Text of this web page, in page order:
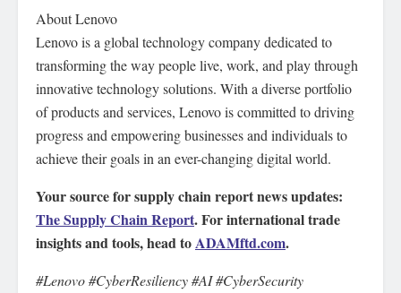
About Lenovo
Lenovo is a global technology company dedicated to
transforming the way people live, work, and play through
innovative technology solutions. With a diverse portfolio
of products and services, Lenovo is committed to driving
progress and empowering businesses and individuals to
achieve their goals in an ever-changing digital world.
Your source for supply chain report news updates:
The Supply Chain Report. For international trade
insights and tools, head toADAMftd.com.
#Lenovo #CyberResiliency #AI #CyberSecurity